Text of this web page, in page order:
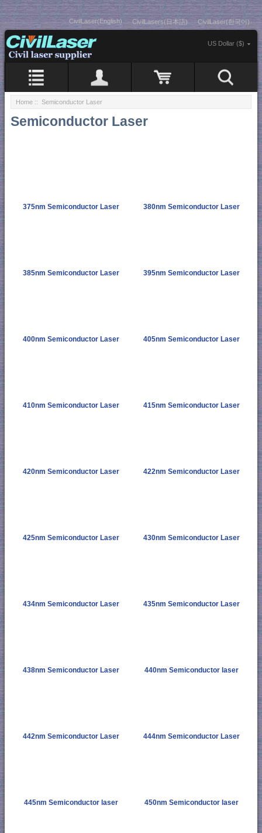
CivilLaser(English) CivilLasers(日本語) CivilLaser(한국어)
US Dollar ($)
Home :: Semiconductor Laser
Semiconductor Laser
375nm Semiconductor Laser 380nm Semiconductor Laser
385nm Semiconductor Laser 395nm Semiconductor Laser
400nm Semiconductor Laser 405nm Semiconductor Laser
410nm Semiconductor Laser 415nm Semiconductor Laser
420nm Semiconductor Laser 422nm Semiconductor Laser
425nm Semiconductor Laser 430nm Semiconductor Laser
434nm Semiconductor Laser 435nm Semiconductor Laser
438nm Semiconductor Laser 440nm Semiconductor laser
442nm Semiconductor Laser 444nm Semiconductor Laser
445nm Semiconductor laser 450nm Semiconductor laser